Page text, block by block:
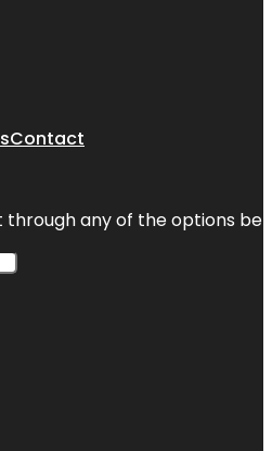
Contact
any of the options